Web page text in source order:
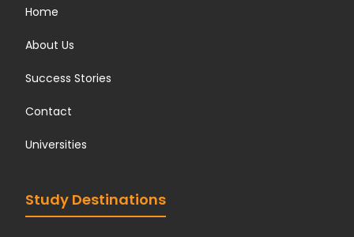
Home
About Us
Success Stories
Contact
Universities
Study Destinations